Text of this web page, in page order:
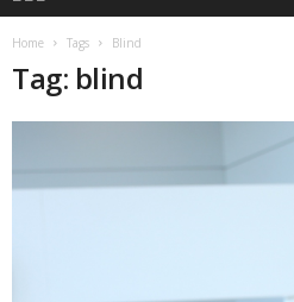
Home Tags Blind
Tag: blind